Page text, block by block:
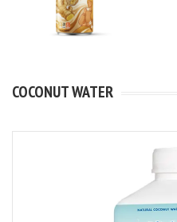
COCONUT WATER